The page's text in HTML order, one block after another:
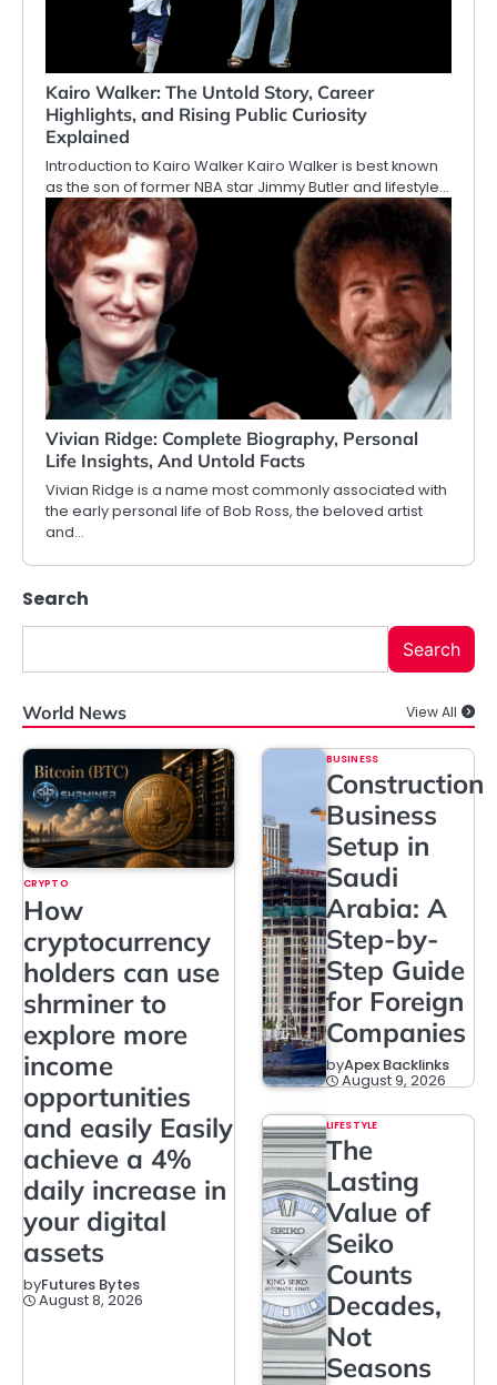
Kairo Walker: The Untold Story, Career
Highlights, and Rising Public Curiosity
Explained
Introduction to Kairo Walker Kairo Walker is best known
as the son of former NBA star Jimmy Butler and lifestyle…
Vivian Ridge: Complete Biography, Personal
Life Insights, And Untold Facts
Vivian Ridge is a name most commonly associated with
the early personal life of Bob Ross, the beloved artist
and…
Search
Search
World News View All
CRYPTO
How
cryptocurrency
holders can use
shrminer to
explore more
income
opportunities
and easily Easily
achieve a 4%
daily increase in
your digital
assets
byFutures Bytes
August 8, 2026
BUSINESS
Construction
Business
Setup in
Saudi
Arabia: A
Step-by-
Step Guide
for Foreign
Companies
byApex Backlinks
August 9, 2026
LIFESTYLE
The
Lasting
Value of
Seiko
Counts
Decades,
Not
Seasons